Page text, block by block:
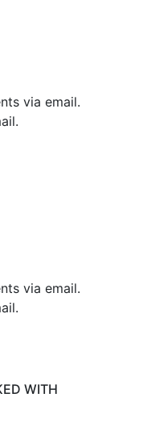
via email.
via email.
WITH